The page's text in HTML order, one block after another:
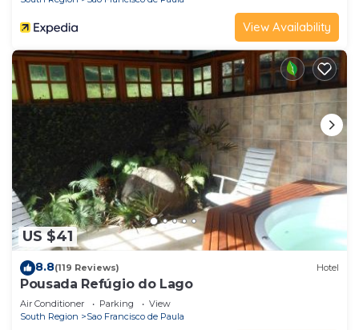
View Availability
US $41
8.8(119 Reviews) Hotel
Pousada Refúgio do Lago
Air Conditioner Parking
View
South Region
Sao Francisco de Paula